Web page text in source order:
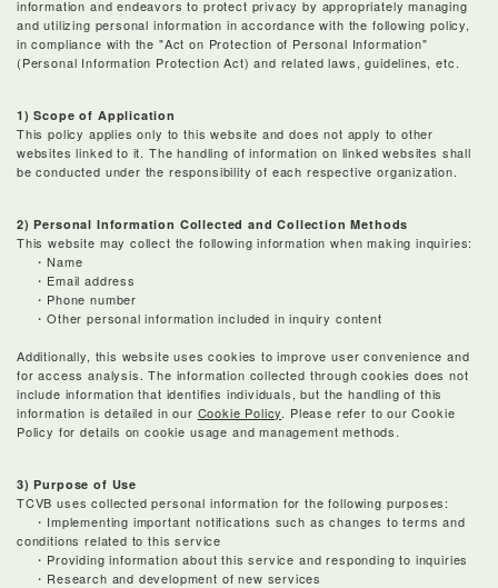
information and endeavors to protect privacy by appropriately managing
and utilizing personal information in accordance with the following policy,
in compliance with the "Act on Protection of Personal Information"
(Personal Information Protection Act) and related laws, guidelines, etc.
1) Scope of Application
This policy applies only to this website and does not apply to other
websites linked to it. The handling of information on linked websites shall
be conducted under the responsibility of each respective organization.
2) Personal Information Collected and Collection Methods
This website may collect the following information when making inquiries:
・Name
・Email address
・Phone number
・Other personal information included in inquiry content
Additionally, this website uses cookies to improve user convenience and
for access analysis. The information collected through cookies does not
include information that identifies individuals, but the handling of this
information is detailed in our Cookie Policy. Please refer to our Cookie
Policy for details on cookie usage and management methods.
3) Purpose of Use
TCVB uses collected personal information for the following purposes:
・Implementing important notifications such as changes to terms and
conditions related to this service
・Providing information about this service and responding to inquiries
・Research and development of new services